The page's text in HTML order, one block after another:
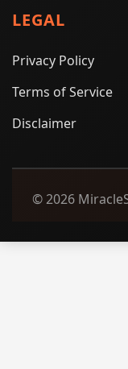
LEGAL
Privacy Policy
Terms of Service
Disclaimer
© 2026